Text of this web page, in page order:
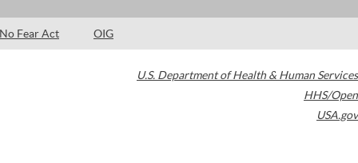
No Fear Act OIG
U.S. Department of Health & Human Services
HHS/Open
USA.gov